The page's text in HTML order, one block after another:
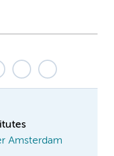
Amsterdam